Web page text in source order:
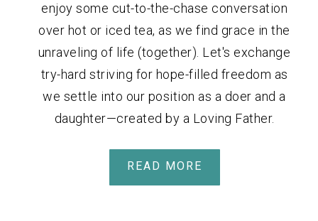
enjoy some cut-to-the-chase conversation
over hot or iced tea, as we find grace in the
unraveling of life (together). Let's exchange
try-hard striving for hope-filled freedom as
we settle into our position as a doer and a
daughter—created by a Loving Father.
READ MORE